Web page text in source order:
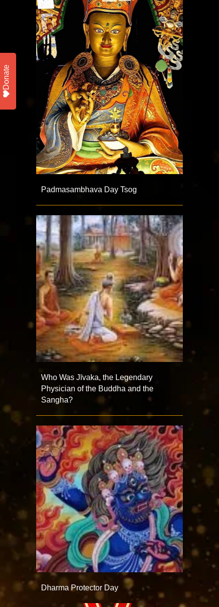
Padmasambhava Day Tsog
Who Was Jīvaka, the Legendary
Physician of the Buddha and the
Sangha?
Dharma Protector Day
Donate